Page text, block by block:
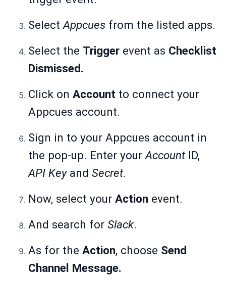
SelectAppcues from the listed apps.
Select the Trigger event as Checklist
Dismissed.
Click on Account to connect your
Appcues account.
Sign in to your Appcues account in
the pop-up. Enter yourAccountID,
API Keyand Secret.
Now, select your Action event.
And search for Slack.
As for the Action, choose Send
Channel Message.